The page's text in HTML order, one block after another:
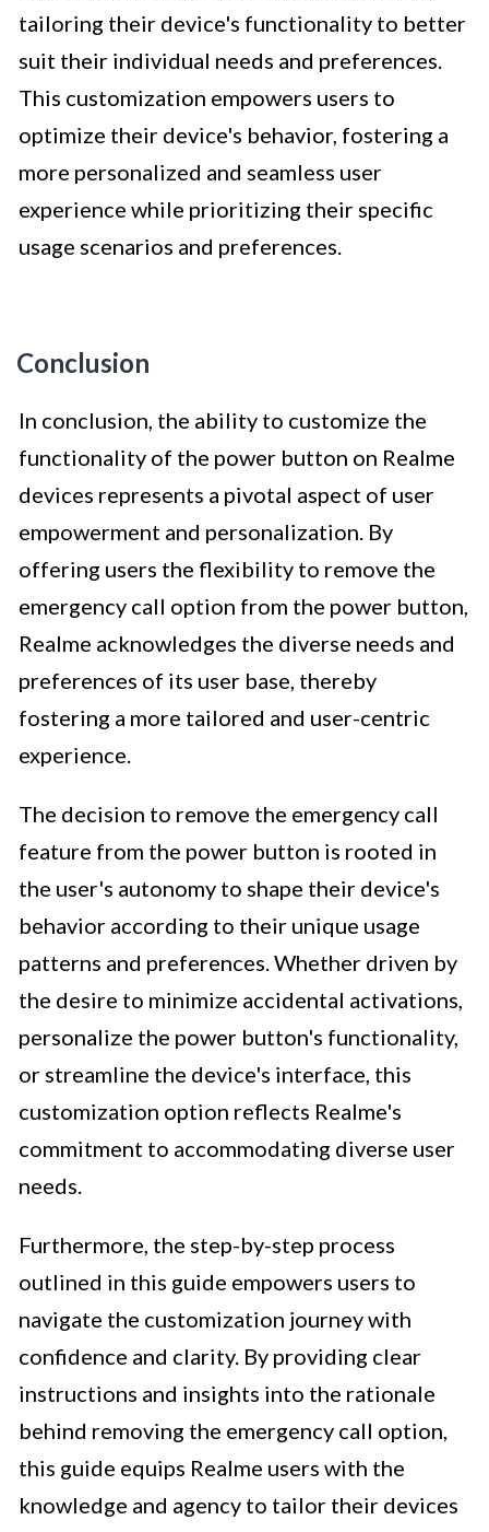
tailoring their device's functionality to better
suit their individual needs and preferences.
This customization empowers users to
optimize their device's behavior, fostering a
more personalized and seamless user
experience while prioritizing their specific
usage scenarios and preferences.
Conclusion
In conclusion, the ability to customize the
functionality of the power button on Realme
devices represents a pivotal aspect of user
empowerment and personalization. By
offering users the flexibility to remove the
emergency call option from the power button,
Realme acknowledges the diverse needs and
preferences of its user base, thereby
fostering a more tailored and user-centric
experience.
The decision to remove the emergency call
feature from the power button is rooted in
the user's autonomy to shape their device's
behavior according to their unique usage
patterns and preferences. Whether driven by
the desire to minimize accidental activations,
personalize the power button's functionality,
or streamline the device's interface, this
customization option reflects Realme's
commitment to accommodating diverse user
needs.
Furthermore, the step-by-step process
outlined in this guide empowers users to
navigate the customization journey with
confidence and clarity. By providing clear
instructions and insights into the rationale
behind removing the emergency call option,
this guide equips Realme users with the
knowledge and agency to tailor their devices